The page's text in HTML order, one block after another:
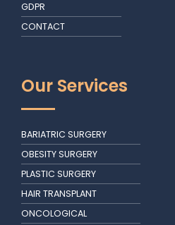
GDPR
CONTACT
Our Services
BARIATRIC SURGERY
OBESITY SURGERY
PLASTIC SURGERY
HAIR TRANSPLANT
ONCOLOGICAL